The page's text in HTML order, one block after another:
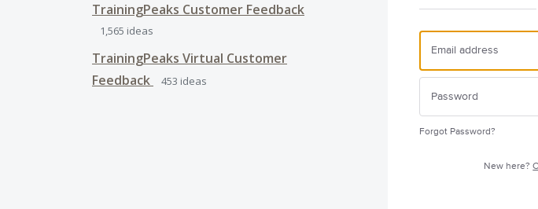
TrainingPeaks Customer Feedback
1,565 ideas
TrainingPeaks Virtual Customer
Feedback
453 ideas
Forgot Password?
New here?